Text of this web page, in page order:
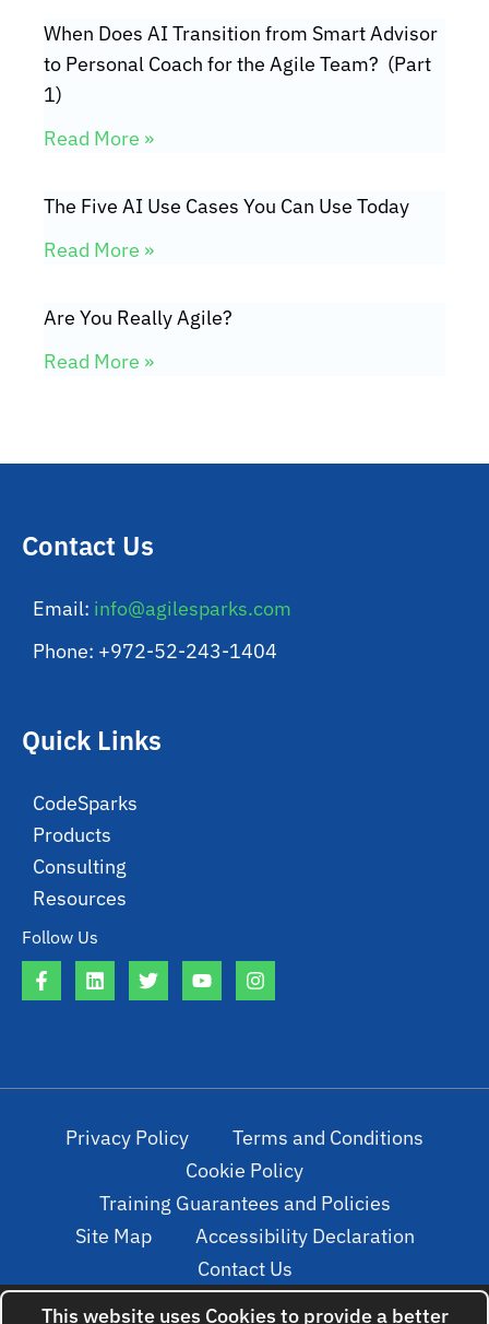
When Does AI Transition from Smart Advisor
to Personal Coach for the Agile Team? (Part
1)
Read More »
The Five AI Use Cases You Can Use Today
Read More »
Are You Really Agile?
Read More »
Follow Us
Quick Links
CodeSparks
Products
Consulting
Resources
Contact Us
Email: info@agilesparks.com
Phone: +972-52-243-1404
Privacy Policy
Terms and Conditions
Cookie Policy
Training Guarantees and Policies
Site Map
Accessibility Declaration
Contact Us
This website uses Cookies to provide a better